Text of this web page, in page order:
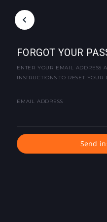
FORGOT YOUR
ENTER YOUR EMAIL ADDRESS
INSTRUCTIONS TO RESET YOUR
EMAIL ADDRESS
Send